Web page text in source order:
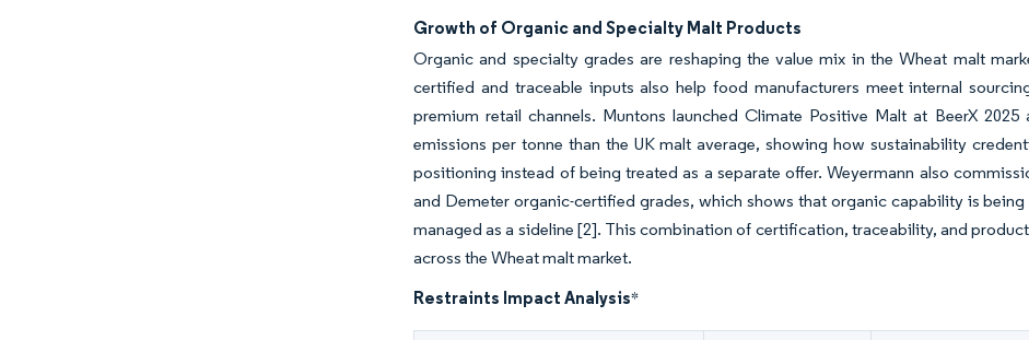
Growth of Organic and Specialty Malt Products
Organic and specialty grades are reshaping the value mix in the Wheat malt
certified and traceable inputs also help food manufacturers meet internal
premium retail channels. Muntons launched Climate Positive Malt at BeerX
emissions per tonne than the UK malt average, showing how sustainability
positioning instead of being treated as a separate offer. Weyermann also
and Demeter organic-certified grades, which shows that organic capability is
managed as a sideline [2]. This combination of certification, traceability, and
across the Wheat malt market.
Restraints Impact Analysis*